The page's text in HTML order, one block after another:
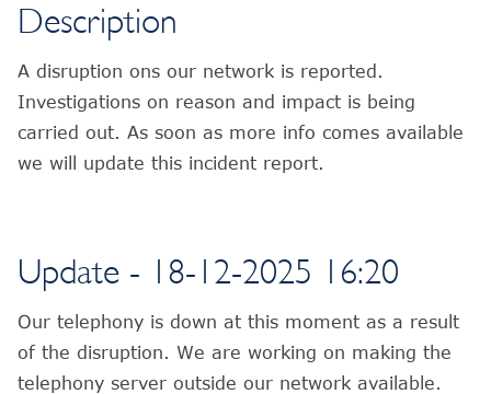
Description
A disruption ons our network is reported.
Investigations on reason and impact is being
carried out. As soon as more info comes available
we will update this incident report.
Update - 18-12-2025 16:20
Our telephony is down at this moment as a result
of the disruption. We are working on making the
telephony server outside our network available.